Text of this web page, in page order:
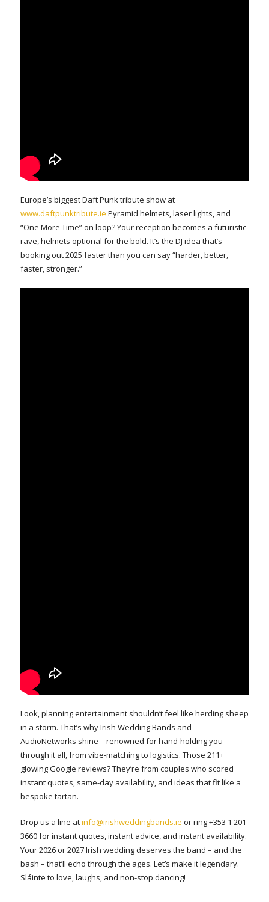
Europe’s biggest Daft Punk tribute show at
www.daftpunktribute.ie Pyramid helmets, laser lights, and
“One More Time” on loop? Your reception becomes a futuristic
rave, helmets optional for the bold. It’s the DJ idea that’s
booking out 2025 faster than you can say “harder, better,
faster, stronger.”
Look, planning entertainment shouldn’t feel like herding sheep
in a storm. That’s why Irish Wedding Bands and
AudioNetworks shine – renowned for hand-holding you
through it all, from vibe-matching to logistics. Those 211+
glowing Google reviews? They’re from couples who scored
instant quotes, same-day availability, and ideas that fit like a
bespoke tartan.
Drop us a line atinfo@irishweddingbands.ie or ring +353 1 201
3660 for instant quotes, instant advice, and instant availability.
Your 2026 or 2027 Irish wedding deserves the band – and the
bash – that’ll echo through the ages. Let’s make it legendary.
Sláinte to love, laughs, and non-stop dancing!